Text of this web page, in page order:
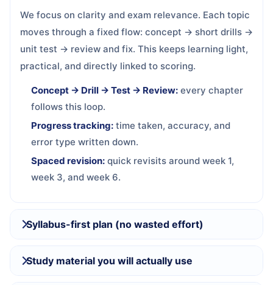
We focus on clarity and exam relevance. Each topic
moves through a fixed flow: concept → short drills →
unit test → review and fix. This keeps learning light,
practical, and directly linked to scoring.
Concept → Drill → Test → Review: every chapter
follows this loop.
Progress tracking: time taken, accuracy, and
error type written down.
Spaced revision: quick revisits around week 1,
week 3, and week 6.
Syllabus-first plan (no wasted effort)
Study material you will actually use